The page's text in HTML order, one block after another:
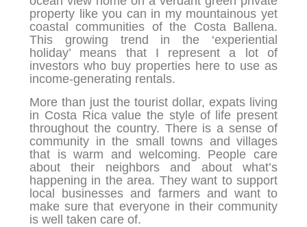
property like you can in my mountainous yet
coastal communities of the Costa Ballena.
This growing trend in the ‘experiential
holiday’ means that I represent a lot of
investors who buy properties here to use as
income-generating rentals.
More than just the tourist dollar, expats living
in Costa Rica value the style of life present
throughout the country. There is a sense of
community in the small towns and villages
that is warm and welcoming. People care
about their neighbors and about what’s
happening in the area. They want to support
local businesses and farmers and want to
make sure that everyone in their community
is well taken care of.